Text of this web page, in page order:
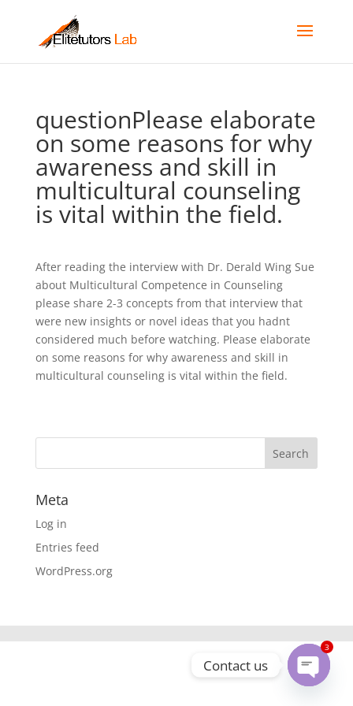
questionPlease elaborate
on some reasons for why
awareness and skill in
multicultural counseling
is vital within the field.
After reading the interview with Dr. Derald Wing Sue
about Multicultural Competence in Counseling
please share 2-3 concepts from that interview that
were new insights or novel ideas that you hadnt
considered much before watching. Please elaborate
on some reasons for why awareness and skill in
multicultural counseling is vital within the field.
Meta
Log in
Entries feed
WordPress.org
Contact us
3